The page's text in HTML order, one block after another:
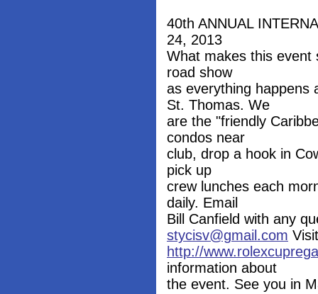
40th ANNUAL
24, 2013
What makes this event
road show
as everything happens
St. Thomas. We
are the "friendly
condos near
club, drop a hook in
pick up
crew lunches each
daily. Email
Bill Canfield with any
stycisv@gmail.com Visit
http://
information about
the event. See you in